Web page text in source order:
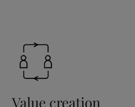
Value creation